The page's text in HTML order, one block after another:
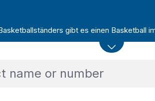
gibt es einen Basketball